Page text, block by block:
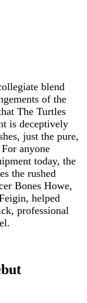
blend
of the
The Turtles
is deceptively
just the pure,
anyone
today, the
the rushed
Bones Howe,
helped
professional